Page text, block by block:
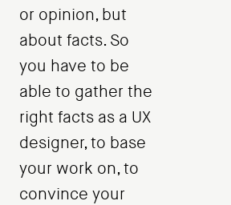
or opinion, but
about facts. So
you have to be
able to gather the
right facts as a UX
designer, to base
your work on, to
convince your